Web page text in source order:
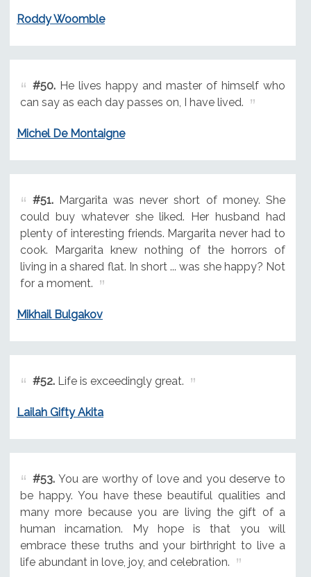
Roddy Woomble
#50.He lives happy and master of himself who
can say as each day passes on, I have lived.
Michel De Montaigne
#51.Margarita was never short of money. She
could buy whatever she liked. Her husband had
plenty of interesting friends. Margarita never had to
cook. Margarita knew nothing of the horrors of
living in a shared flat. In short ... was she happy? Not
for a moment.
Mikhail Bulgakov
#52.Life is exceedingly great.
Lailah Gifty Akita
#53.You are worthy of love and you deserve to
be happy. You have these beautiful qualities and
many more because you are living the gift of a
human incarnation. My hope is that you will
embrace these truths and your birthright to live a
life abundant in love, joy, and celebration.